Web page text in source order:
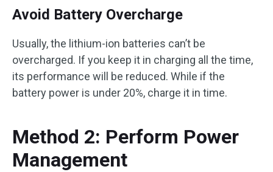
Avoid Battery Overcharge
Usually, the lithium-ion batteries can’t be
overcharged. If you keep it in charging all the time,
its performance will be reduced. While if the
battery power is under 20%, charge it in time.
Method 2: Perform Power
Management